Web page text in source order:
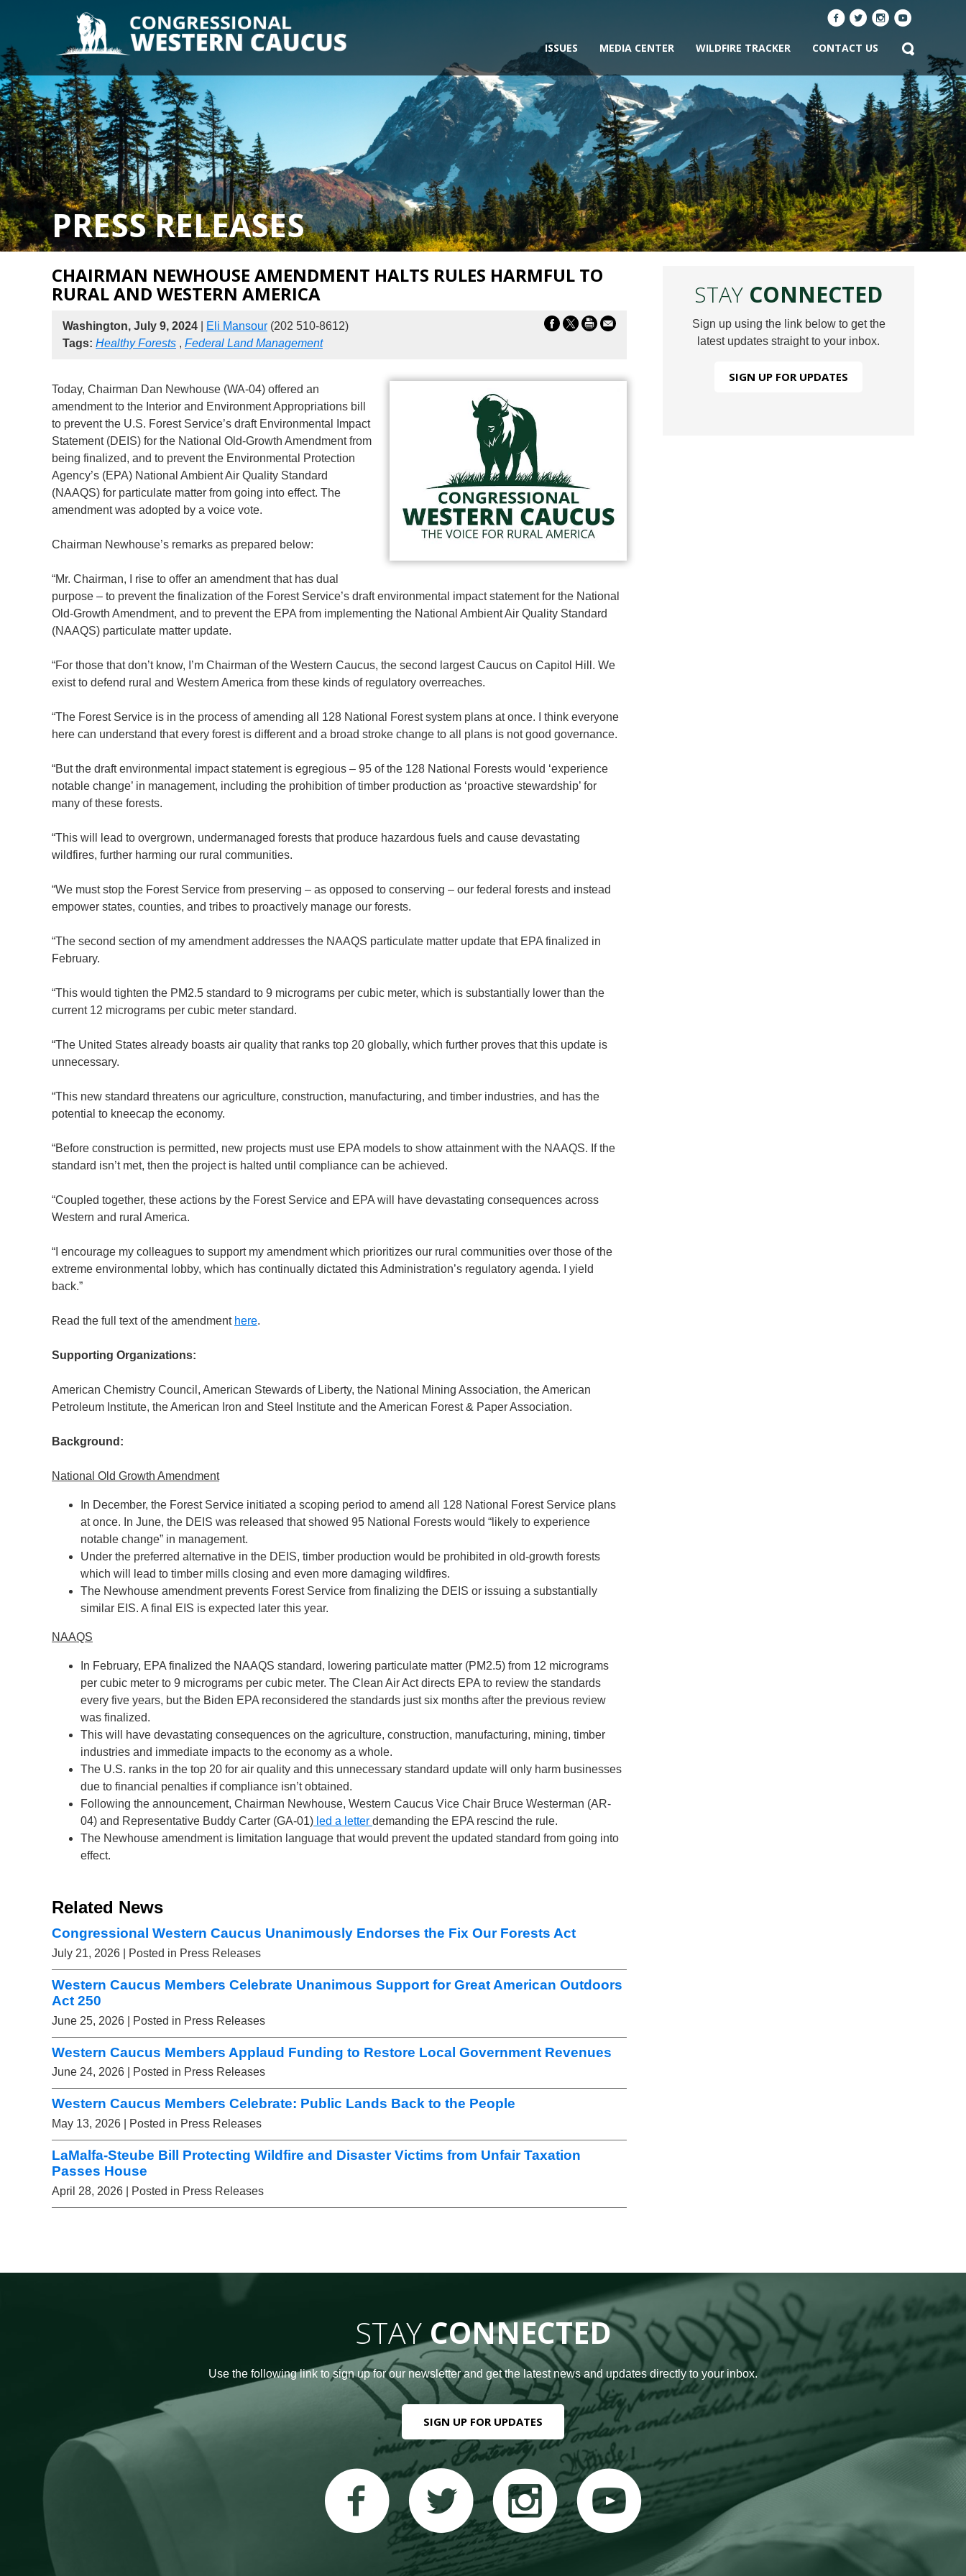
ISSUES MEDIA CENTER WILDFIRE TRACKER CONTACT US
PRESS RELEASES
CHAIRMAN NEWHOUSE AMENDMENT HALTS RULES HARMFUL TO
RURAL AND WESTERN AMERICA
Washington, July 9, 2024 Eli Mansour (202 510-8612)
Tags: Healthy Forests , Federal Land Management
Today, Chairman Dan Newhouse (WA-04) offered an
amendment to the Interior and Environment Appropriations bill
to prevent the U.S. Forest Service’s draft Environmental Impact
Statement (DEIS) for the National Old-Growth Amendment from
being finalized, and to prevent the Environmental Protection
Agency’s (EPA) National Ambient Air Quality Standard
(NAAQS) for particulate matter from going into effect. The
amendment was adopted by a voice vote.
Chairman Newhouse’s remarks as prepared below:
“Mr. Chairman, I rise to offer an amendment that has dual
purpose – to prevent the finalization of the Forest Service’s draft environmental impact statement for the National
Old-Growth Amendment, and to prevent the EPA from implementing the National Ambient Air Quality Standard
(NAAQS) particulate matter update.
“For those that don’t know, I’m Chairman of the Western Caucus, the second largest Caucus on Capitol Hill. We
exist to defend rural and Western America from these kinds of regulatory overreaches.
“The Forest Service is in the process of amending all 128 National Forest system plans at once. I think everyone
here can understand that every forest is different and a broad stroke change to all plans is not good governance.
“But the draft environmental impact statement is egregious – 95 of the 128 National Forests would ‘experience
notable change’ in management, including the prohibition of timber production as ‘proactive stewardship’ for
many of these forests.
“This will lead to overgrown, undermanaged forests that produce hazardous fuels and cause devastating
wildfires, further harming our rural communities.
“We must stop the Forest Service from preserving – as opposed to conserving – our federal forests and instead
empower states, counties, and tribes to proactively manage our forests.
“The second section of my amendment addresses the NAAQS particulate matter update that EPA finalized in
February.
“This would tighten the PM2.5 standard to 9 micrograms per cubic meter, which is substantially lower than the
current 12 micrograms per cubic meter standard.
“The United States already boasts air quality that ranks top 20 globally, which further proves that this update is
unnecessary.
“This new standard threatens our agriculture, construction, manufacturing, and timber industries, and has the
potential to kneecap the economy.
“Before construction is permitted, new projects must use EPA models to show attainment with the NAAQS. If the
standard isn’t met, then the project is halted until compliance can be achieved.
“Coupled together, these actions by the Forest Service and EPA will have devastating consequences across
Western and rural America.
“I encourage my colleagues to support my amendment which prioritizes our rural communities over those of the
extreme environmental lobby, which has continually dictated this Administration’s regulatory agenda. I yield
back.”
Read the full text of the amendment here.
Supporting Organizations:
American Chemistry Council, American Stewards of Liberty, the National Mining Association, the American
Petroleum Institute, the American Iron and Steel Institute and the American Forest & Paper Association.
Background:
National Old Growth Amendment
In December, the Forest Service initiated a scoping period to amend all 128 National Forest Service plans
at once. In June, the DEIS was released that showed 95 National Forests would “likely to experience
notable change” in management.
Under the preferred alternative in the DEIS, timber production would be prohibited in old-growth forests
which will lead to timber mills closing and even more damaging wildfires.
The Newhouse amendment prevents Forest Service from finalizing the DEIS or issuing a substantially
similar EIS. A final EIS is expected later this year.
NAAQS
In February, EPA finalized the NAAQS standard, lowering particulate matter (PM2.5) from 12 micrograms
per cubic meter to 9 micrograms per cubic meter. The Clean Air Act directs EPA to review the standards
every five years, but the Biden EPA reconsidered the standards just six months after the previous review
was finalized.
This will have devastating consequences on the agriculture, construction, manufacturing, mining, timber
industries and immediate impacts to the economy as a whole.
The U.S. ranks in the top 20 for air quality and this unnecessary standard update will only harm businesses
due to financial penalties if compliance isn’t obtained.
Following the announcement, Chairman Newhouse, Western Caucus Vice Chair Bruce Westerman (AR-
04) and Representative Buddy Carter (GA-01) led a letter demanding the EPA rescind the rule.
The Newhouse amendment is limitation language that would prevent the updated standard from going into
effect.
Related News
Congressional Western Caucus Unanimously Endorses the Fix Our Forests Act
July 21, 2026 | Posted in Press Releases
Western Caucus Members Celebrate Unanimous Support for Great American Outdoors
Act 250
June 25, 2026 | Posted in Press Releases
Western Caucus Members Applaud Funding to Restore Local Government Revenues
June 24, 2026 | Posted in Press Releases
Western Caucus Members Celebrate: Public Lands Back to the People
May 13, 2026 | Posted in Press Releases
LaMalfa-Steube Bill Protecting Wildfire and Disaster Victims from Unfair Taxation
Passes House
April 28, 2026 | Posted in Press Releases
STAY CONNECTED
Sign up using the link below to get the
latest updates straight to your inbox.
SIGN UP FOR UPDATES
STAYCONNECTED
Use the following link to sign up for our newsletter and get the latest news and updates directly to your inbox.
SIGN UP FOR UPDATES